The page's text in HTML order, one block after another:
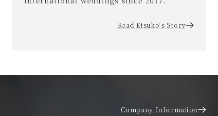
Read Etsuko's Story
Company Information